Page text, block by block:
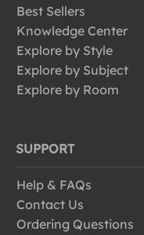
Best Sellers
Knowledge Center
Explore by Style
Explore by Subject
Explore by Room
SUPPORT
Help & FAQs
Contact Us
Ordering Questions